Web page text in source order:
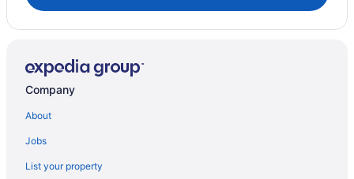
Company
About
Jobs
List your property